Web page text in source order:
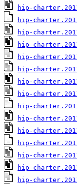
hip-
hip-
hip-
hip-
hip-
hip-
hip-
hip-
hip-
hip-
hip-
hip-
hip-
hip-
hip-